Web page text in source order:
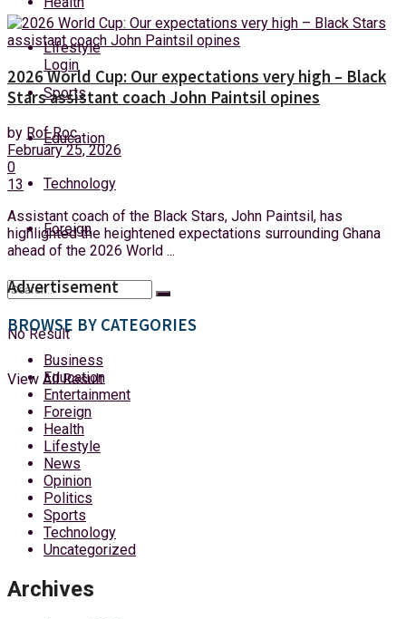
Friday, 7 August, 2026
Login
Lifestyle
Sports
Education
Technology
Foreign
No Result
View All Result
2026 World Cup: Our expectations very high – Black
Stars assistant coach John Paintsil opines
by Rof Roc
February 25, 2026
0
13
Assistant coach of the Black Stars, John Paintsil, has
highlighted the heightened expectations surrounding Ghana
ahead of the 2026 World ...
Advertisement
BROWSE BY CATEGORIES
Business
Education
Entertainment
Foreign
Health
Lifestyle
News
Opinion
Politics
Sports
Technology
Uncategorized
Archives